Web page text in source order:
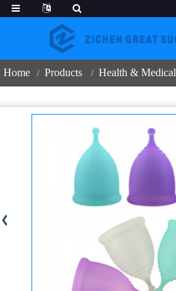
Home Products Health & Medical